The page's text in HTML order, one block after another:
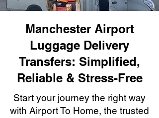
Manchester Airport
Luggage Delivery
Transfers: Simplified,
Reliable & Stress-Free
Start your journey the right way
with Airport To Home, the trusted